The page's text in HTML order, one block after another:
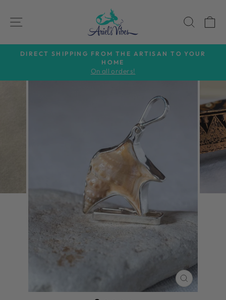
content
SITE NAVIGATION
Pause
slideshow
DIRECT SHIPPING FROM THE ARTISAN TO YOUR
HOME
On all orders!
CLOSE
(ESC)